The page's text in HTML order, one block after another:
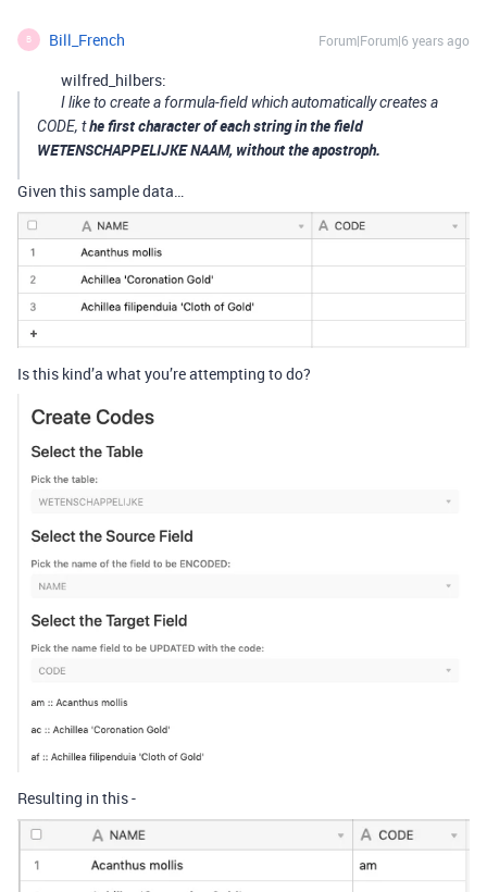
B Bill_French Forum|Forum|6 years ago
wilfred_hilbers:
I like to create a formula-field which automatically creates a
CODE, the first character of each string in the field
WETENSCHAPPELIJKE NAAM, without the apostroph.
Given this sample data…
Is this kind’a what you’re attempting to do?
Resulting in this -